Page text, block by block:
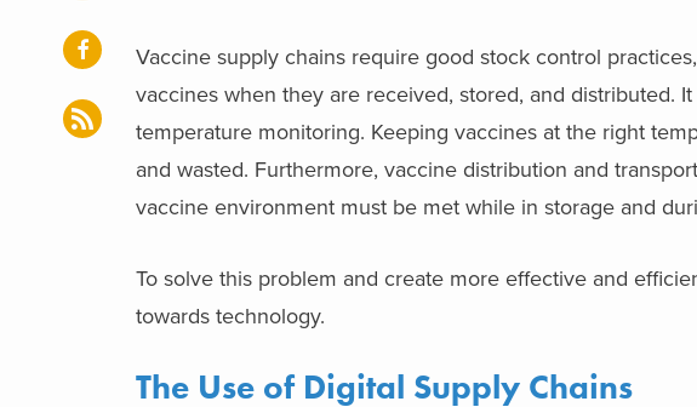
Vaccine supply chains require good stock control
vaccines when they are received, stored, and distributed.
temperature monitoring. Keeping vaccines at the right
and wasted. Furthermore, vaccine distribution and
vaccine environment must be met while in storage and
To solve this problem and create more effective and
towards technology.
The Use of Digital Supply Chains